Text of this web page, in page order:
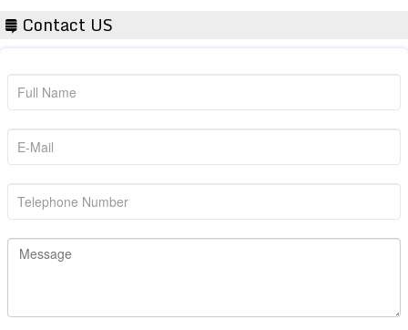
Contact US